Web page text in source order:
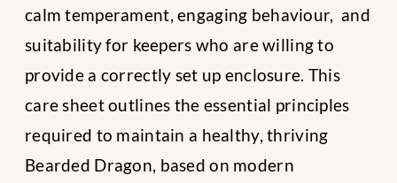
calm temperament, engaging behaviour, and
suitability for keepers who are willing to
provide a correctly set up enclosure. This
care sheet outlines the essential principles
required to maintain a healthy, thriving
Bearded Dragon, based on modern